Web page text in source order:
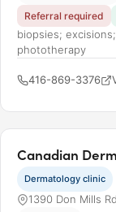
Referral required
biopsies;
phototherapy
416-869-3376
Canadian
Dermatology clinic
1390 Don Mills